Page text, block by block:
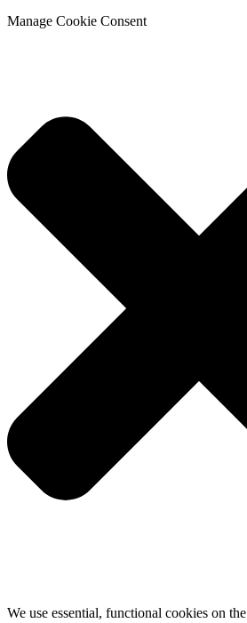
Manage Cookie Consent
We use essential, functional cookies on